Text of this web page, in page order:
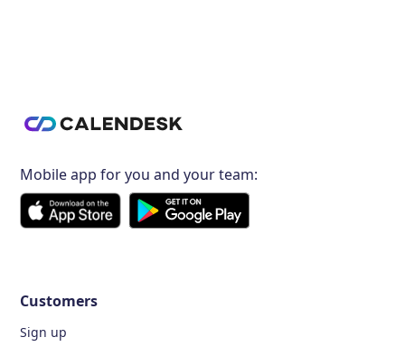
Mobile app for you and your team:
Customers
Sign up